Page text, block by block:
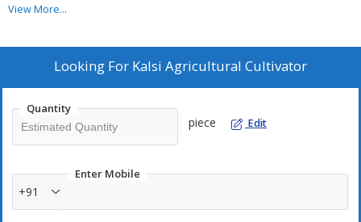
materials. The Agricultural Cultivators are in high demand as they
technologically advanced transport facilities ensure prompt and
safe delivery of the products to our esteemed customers.
View More...
Looking For Kalsi Agricultural Cultivator
Quantity
piece Edit
Enter Mobile
+91